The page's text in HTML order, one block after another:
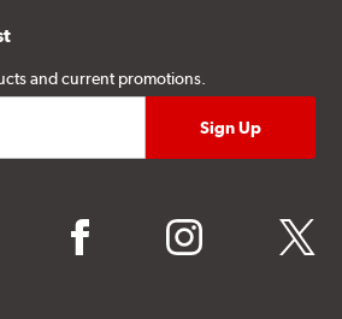
and current promotions.
facebook instagram twitter